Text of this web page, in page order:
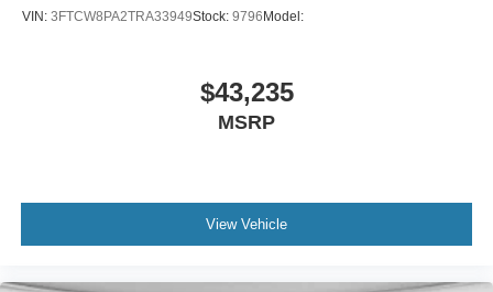
VIN: 3FTCW8PA2TRA33949Stock: 9796Model:
$43,235
MSRP
View Vehicle